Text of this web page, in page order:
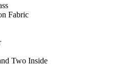
Fabric
Two Inside